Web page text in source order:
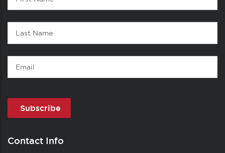
Name
Last
Name
Email
Contact Info